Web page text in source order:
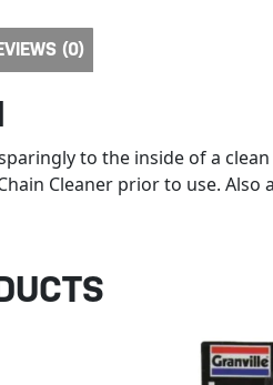
(0)
to the inside of a
Cleaner prior to use.